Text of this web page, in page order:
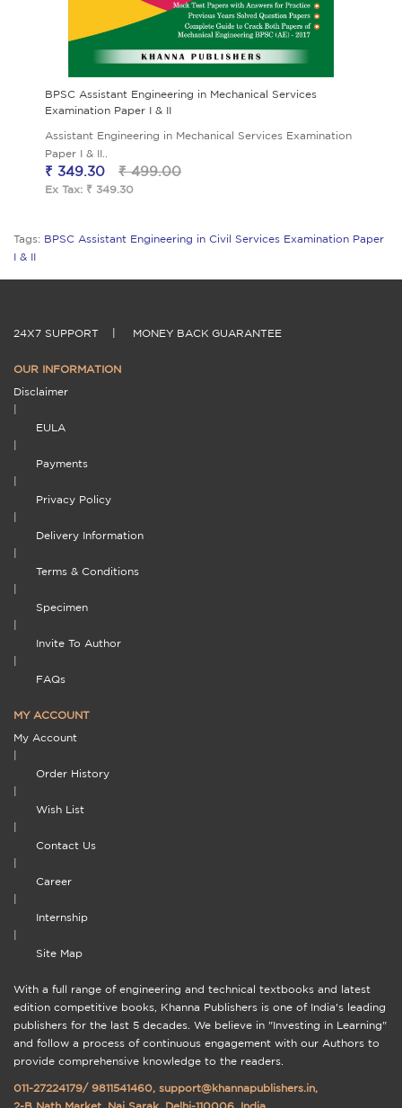
BPSC Assistant Engineering in Mechanical Services
Examination Paper I & II
Assistant Engineering in Mechanical Services Examination
Paper I & II..
₹ 349.30 ₹ 499.00
Ex Tax: ₹ 349.30
Tags: BPSC Assistant Engineering in Civil Services Examination Paper
I & II
24X7 SUPPORT MONEY BACK GUARANTEE
OUR INFORMATION
Disclaimer
EULA
Payments
Privacy Policy
Delivery Information
Terms & Conditions
Specimen
Invite To Author
FAQs
MY ACCOUNT
My Account
Order History
Wish List
Contact Us
Career
Internship
Site Map
With a full range of engineering and technical textbooks and latest
edition competitive books, Khanna Publishers is one of India's leading
publishers for the last 5 decades. We believe in "Investing in Learning"
and follow a process of continuous engagement with our Authors to
provide comprehensive knowledge to the readers.
011-27224179/ 9811541460, support@khannapublishers.in,
2-B Nath Market, Nai Sarak, Delhi-110006, India